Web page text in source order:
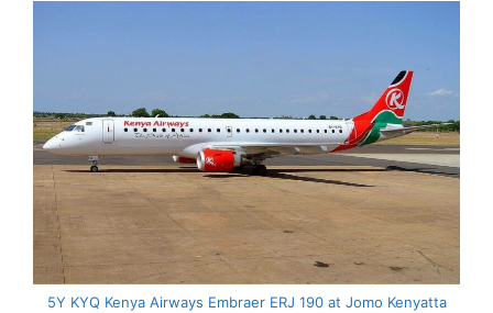
5Y KYQ Kenya Airways Embraer ERJ 190 at Jomo Kenyatta